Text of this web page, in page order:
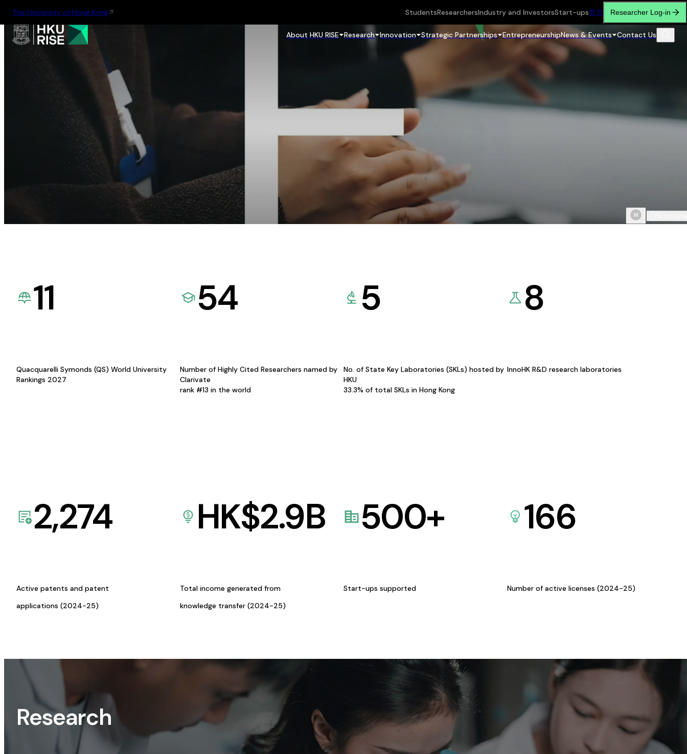
The University of Hong Kong StudentsResearchersIndustry and InvestorsStart-ups繁简 Researcher Log-in
About HKU RISE Research Innovation Strategic Partnerships EntrepreneurshipNews & Events Contact Us
11
Quacquarelli Symonds (QS) World University
Rankings 2027
54
Number of Highly Cited Researchers named by
Clarivate
rank #13 in the world
5
No. of State Key Laboratories (SKLs) hosted by
HKU
33.3% of total SKLs in Hong Kong
8
InnoHK R&D research laboratories
2,274
Active patents and patent
applications (2024-25)
HK$2.9B
Total income generated from
knowledge transfer (2024-25)
500+
Start-ups supported
166
Number of active licenses (2024-25)
Research